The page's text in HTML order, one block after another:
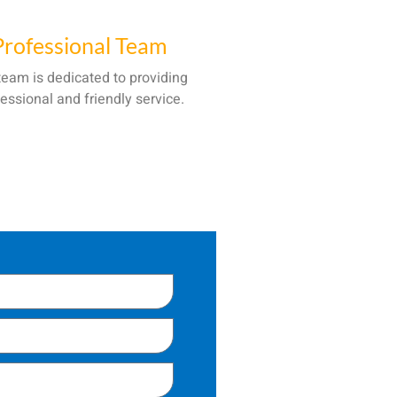
Team
is dedicated to providing
and friendly service.